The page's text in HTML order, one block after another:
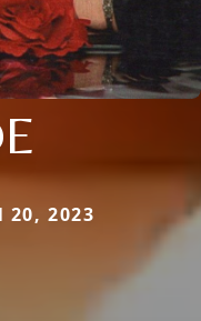
20, 2023